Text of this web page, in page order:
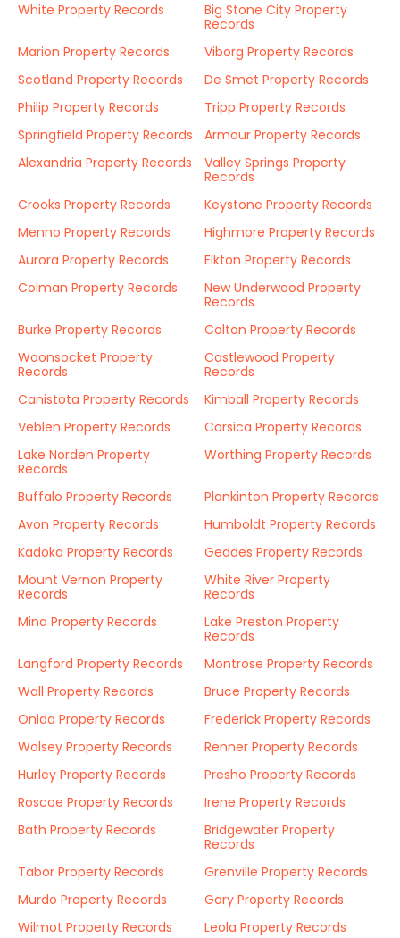
White Property Records
Big Stone City Property
Records
Marion Property Records
Viborg Property Records
Scotland Property Records
De Smet Property Records
Philip Property Records
Tripp Property Records
Springfield Property Records
Armour Property Records
Alexandria Property Records
Valley Springs Property
Records
Crooks Property Records
Keystone Property Records
Menno Property Records
Highmore Property Records
Aurora Property Records
Elkton Property Records
Colman Property Records
New Underwood Property
Records
Burke Property Records
Colton Property Records
Woonsocket Property
Records
Castlewood Property
Records
Canistota Property Records
Kimball Property Records
Veblen Property Records
Corsica Property Records
Lake Norden Property
Records
Worthing Property Records
Buffalo Property Records
Plankinton Property Records
Avon Property Records
Humboldt Property Records
Kadoka Property Records
Geddes Property Records
Mount Vernon Property
Records
White River Property
Records
Mina Property Records
Lake Preston Property
Records
Langford Property Records
Montrose Property Records
Wall Property Records
Bruce Property Records
Onida Property Records
Frederick Property Records
Wolsey Property Records
Renner Property Records
Hurley Property Records
Presho Property Records
Roscoe Property Records
Irene Property Records
Bath Property Records
Bridgewater Property
Records
Tabor Property Records
Grenville Property Records
Murdo Property Records
Gary Property Records
Wilmot Property Records
Leola Property Records